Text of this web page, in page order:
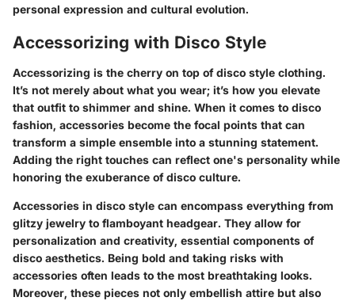
personal expression and cultural evolution.
Accessorizing with Disco Style
Accessorizing is the cherry on top of disco style clothing.
It’s not merely about what you wear; it’s how you elevate
that outfit to shimmer and shine. When it comes to disco
fashion, accessories become the focal points that can
transform a simple ensemble into a stunning statement.
Adding the right touches can reflect one's personality while
honoring the exuberance of disco culture.
Accessories in disco style can encompass everything from
glitzy jewelry to flamboyant headgear. They allow for
personalization and creativity, essential components of
disco aesthetics. Being bold and taking risks with
accessories often leads to the most breathtaking looks.
Moreover, these pieces not only embellish attire but also